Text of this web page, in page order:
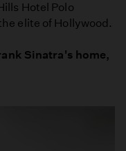
Hotel Polo
elite of Hollywood.
Sinatra's home,